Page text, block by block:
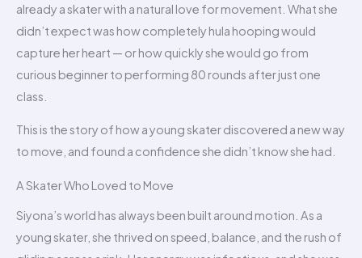
already a skater with a natural love for movement. What she
didn’t expect was how completely hula hooping would
capture her heart — or how quickly she would go from
curious beginner to performing 80 rounds after just one
class.
This is the story of how a young skater discovered a new way
to move, and found a confidence she didn’t know she had.
A Skater Who Loved to Move
Siyona’s world has always been built around motion. As a
young skater, she thrived on speed, balance, and the rush of